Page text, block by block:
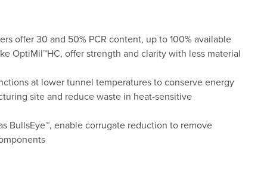
offer 30 and 50% PCR content, up to 100% available
OptiMil™HC, offer strength and clarity with less material
at lower tunnel temperatures to conserve energy
site and reduce waste in heat-sensitive
BullsEye™, enable corrugate reduction to remove